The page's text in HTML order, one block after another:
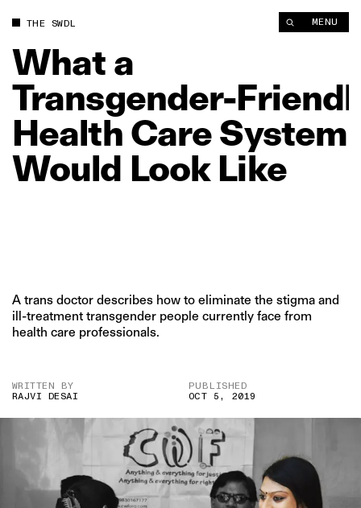
THE SWDL MENU
What a
Health CareSystem
Would Look Like
A trans doctor describes how to eliminate the stigma and
ill-treatment transgender people currently face from
health care professionals.
WRITTEN BY
RAJVI DESAI
PUBLISHED
OCT 5, 2019